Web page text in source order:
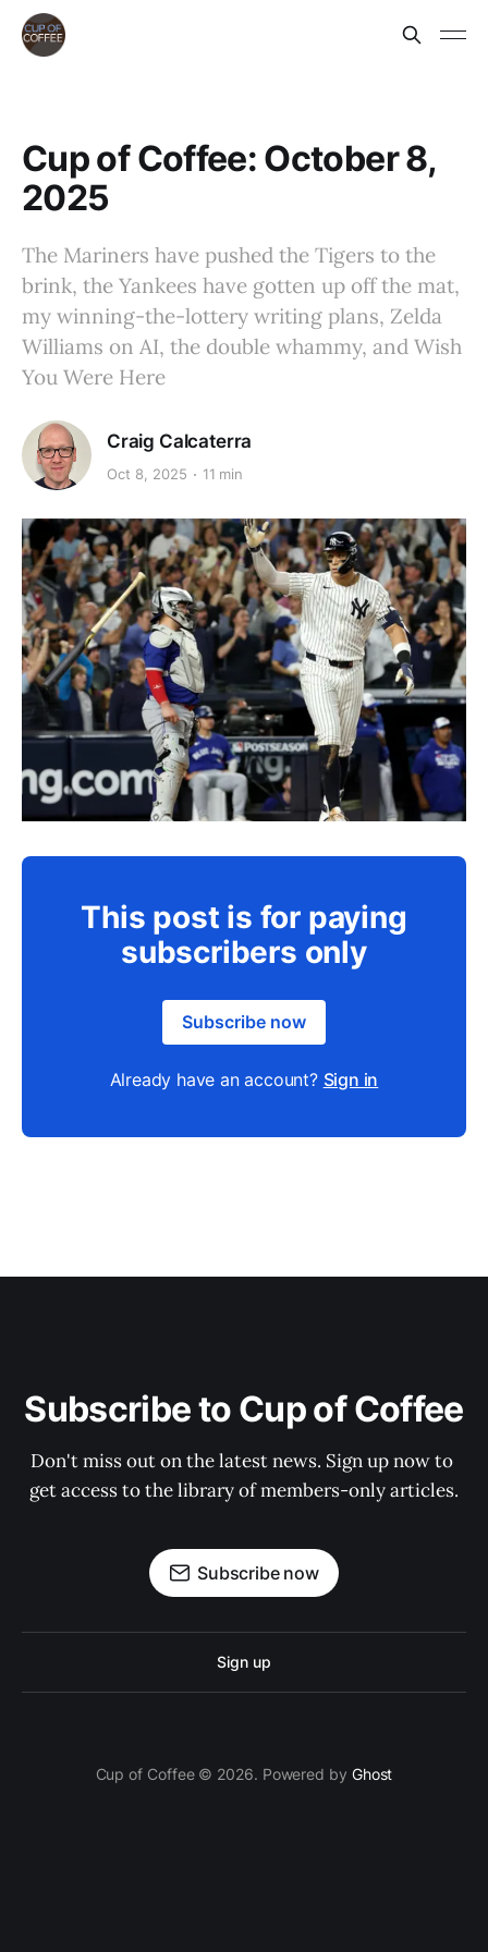
Cup of Coffee: October 8,
2025
The Mariners have pushed the Tigers to the
brink, the Yankees have gotten up off the mat,
my winning-the-lottery writing plans, Zelda
Williams on AI, the double whammy, and Wish
You Were Here
Craig Calcaterra
Oct 8, 2025 11 min
This post is for paying
subscribers only
Subscribe now
Already have an account? Sign in
Subscribe to Cup of Coffee
Don't miss out on the latest news. Sign up now to
get access to the library of members-only articles.
Subscribe now
Sign up
Cup of Coffee © 2026. Powered by Ghost